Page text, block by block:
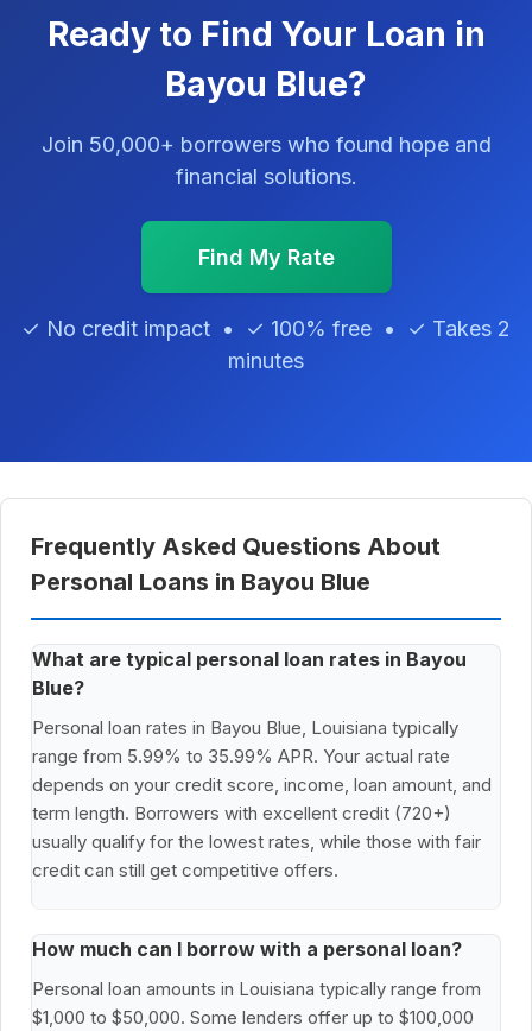
Ready to Find Your Loan in
Bayou Blue?
Join 50,000+ borrowers who found hope and
financial solutions.
Find My Rate
✓ No credit impact • ✓ 100% free • ✓ Takes 2
minutes
Frequently Asked Questions About
Personal Loans in Bayou Blue
What are typical personal loan rates in Bayou
Blue?
Personal loan rates in Bayou Blue, Louisiana typically
range from 5.99% to 35.99% APR. Your actual rate
depends on your credit score, income, loan amount, and
term length. Borrowers with excellent credit (720+)
usually qualify for the lowest rates, while those with fair
credit can still get competitive offers.
How much can I borrow with a personal loan?
Personal loan amounts in Louisiana typically range from
$1,000 to $50,000. Some lenders offer up to $100,000